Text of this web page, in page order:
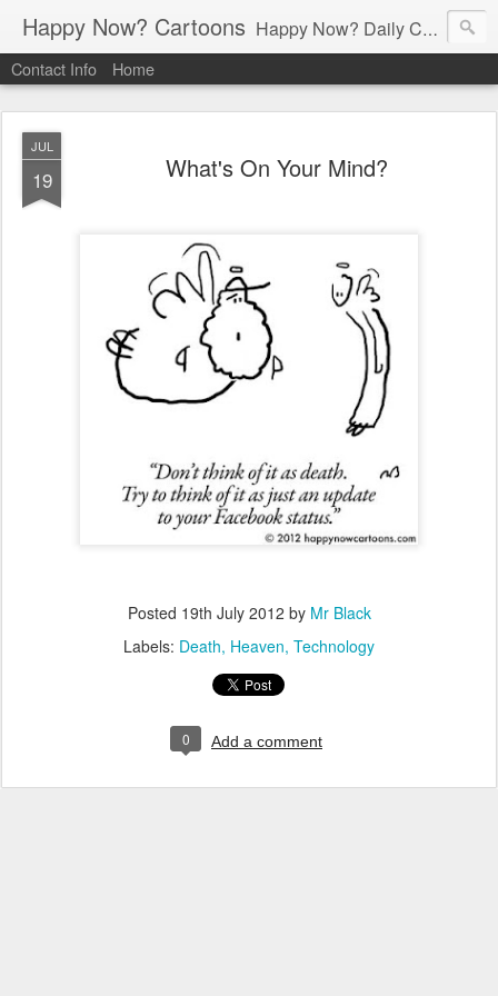
Happy Now? Cartoons Happy Now? Daily Cartoon Blog
Contact Info Home
JUL
19 What's On Your Mind?
Posted 19th July 2012 by Mr Black
Labels: Death Heaven Technology
0 Add a comment